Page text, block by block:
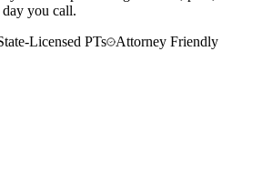
day you call.
Licensed PTs
Attorney Friendly